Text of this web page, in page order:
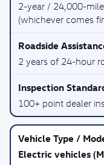
2-year / 24,000-
(whichever comes
2 years of 24-hour
100+ point dealer
Electric vehicles